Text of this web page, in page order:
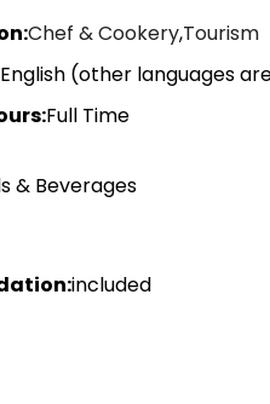
Chef & Cookery,Tourism
English (other languages
Full Time
& Beverages
included